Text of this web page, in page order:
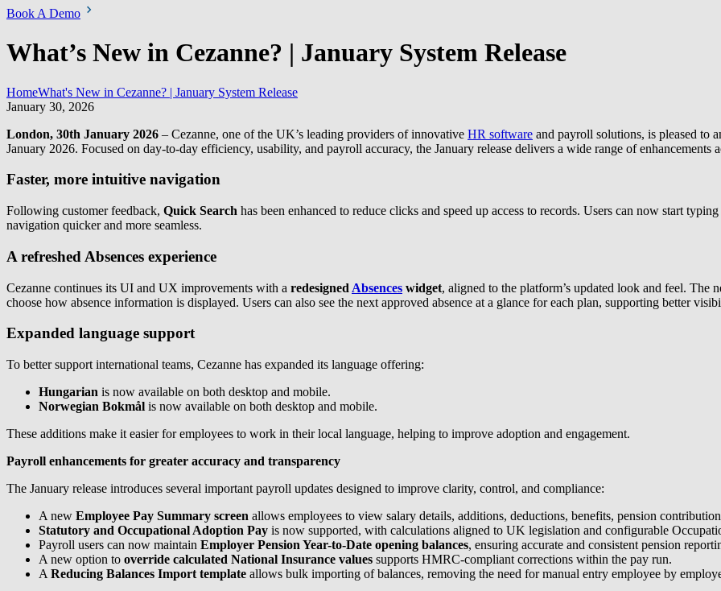
Book A Demo
What’s New in Cezanne? | January System Release
HomeWhat's New in Cezanne? | January System Release
January 30, 2026
London, 30th January 2026 – Cezanne, one of the UK’s leading providers of innovative HR software and payroll solutions, is pleased to
January 2026. Focused on day-to-day efficiency, usability, and payroll accuracy, the January release delivers a wide range of enhancements
Faster, more intuitive navigation
Following customer feedback, Quick Search has been enhanced to reduce clicks and speed up access to records. Users can now start
navigation quicker and more seamless.
A refreshed Absences experience
Cezanne continues its UI and UX improvements with a redesigned Absences widget, aligned to the platform’s updated look and feel. The
choose how absence information is displayed. Users can also see the next approved absence at a glance for each plan, supporting better
Expanded language support
To better support international teams, Cezanne has expanded its language offering:
Hungarian is now available on both desktop and mobile.
Norwegian Bokmål is now available on both desktop and mobile.
These additions make it easier for employees to work in their local language, helping to improve adoption and engagement.
Payroll enhancements for greater accuracy and transparency
The January release introduces several important payroll updates designed to improve clarity, control, and compliance:
A new Employee Pay Summary screen allows employees to view salary details, additions, deductions, benefits, pension
Statutory and Occupational Adoption Pay is now supported, with calculations aligned to UK legislation and configurable
Payroll users can now maintain Employer Pension Year-to-Date opening balances, ensuring accurate and consistent pension
A new option to override calculated National Insurance values supports HMRC-compliant corrections within the pay run.
A Reducing Balances Import template allows bulk importing of balances, removing the need for manual entry employee by